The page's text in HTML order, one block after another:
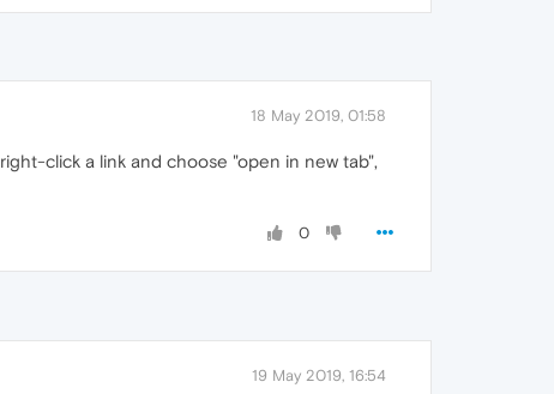
18 May 2019, 01:58
click a link and choose "open in new tab",
0
19 May 2019, 16:54